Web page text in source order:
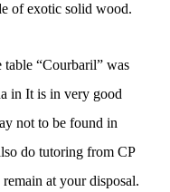
of exotic solid wood.
“Courbaril” was
in It is in very good
not to be found in
do tutoring from CP
at your disposal.